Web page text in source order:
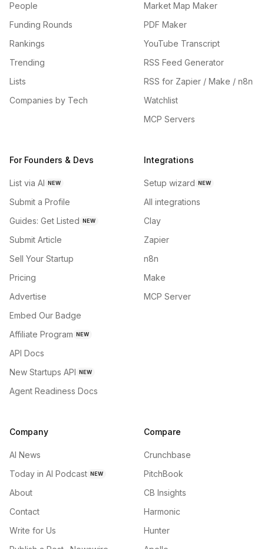
People
Funding Rounds
Rankings
Trending
Lists
Companies by Tech
Market Map Maker
PDF Maker
YouTube Transcript
RSS Feed Generator
RSS for Zapier / Make / n8n
Watchlist
MCP Servers
For Founders & Devs
List via AI NEW
Submit a Profile
Guides: Get Listed NEW
Submit Article
Sell Your Startup
Pricing
Advertise
Embed Our Badge
Affiliate Program NEW
API Docs
New Startups API NEW
Agent Readiness Docs
Integrations
Setup wizard NEW
All integrations
Clay
Zapier
n8n
Make
MCP Server
Company
AI News
Today in AI Podcast NEW
About
Contact
Write for Us
Compare
Crunchbase
PitchBook
CB Insights
Harmonic
Hunter